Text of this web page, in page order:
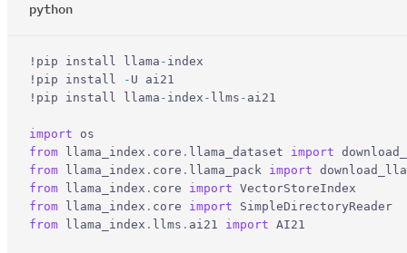
python
!pip install llama - index
!pip install
- U ai21
!pip install llama - index - llms - ai21
import os
from llama_index . core . llama_dataset import
from llama_index . core . llama_pack import
from llama_index . core import VectorStoreIndex
from llama_index . core import SimpleDirectoryReader
from llama_index . llms . ai21 import AI21